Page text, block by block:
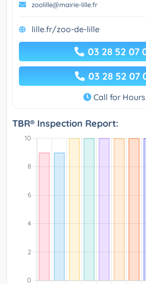
zoolille@mairie-lille.fr
lille.fr/zoo-de-lille
03 28 52 07
03 28 52 07
Call for Hours
TBR® Inspection Report: